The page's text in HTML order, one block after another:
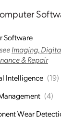
Software
Imaging,
& Repair
Intelligence (19)
(4)
Wear